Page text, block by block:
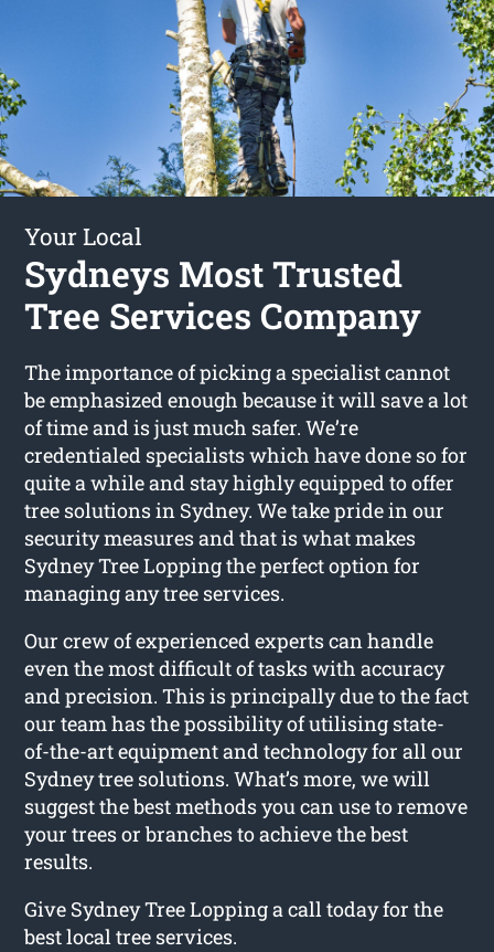
Your Local
Sydneys Most Trusted
Tree Services Company
The importance of picking a specialist cannot
be emphasized enough because it will save a lot
of time and is just much safer. We’re
credentialed specialists which have done so for
quite a while and stay highly equipped to offer
tree solutions in Sydney. We take pride in our
security measures and that is what makes
Sydney Tree Lopping the perfect option for
managing any tree services.
Our crew of experienced experts can handle
even the most difficult of tasks with accuracy
and precision. This is principally due to the fact
our team has the possibility of utilising state-
of-the-art equipment and technology for all our
Sydney tree solutions. What’s more, we will
suggest the best methods you can use to remove
your trees or branches to achieve the best
results.
Give Sydney Tree Lopping a call today for the
best local tree services.